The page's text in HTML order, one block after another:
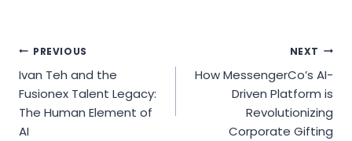
Post
navigation
PREVIOUS
Ivan Teh and the
Fusionex Talent Legacy:
The Human Element of
AI
NEXT
How MessengerCo’s AI-
Driven Platform is
Revolutionizing
Corporate Gifting